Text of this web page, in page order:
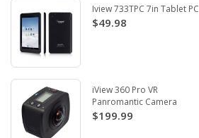
Iview 733TPC 7in Tablet PC
$49.98
iView 360 Pro VR
Panromantic Camera
$199.99